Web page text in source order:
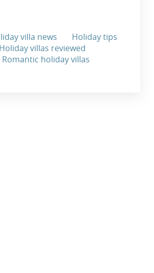
villa news
Holiday tips
Holiday villas reviewed
Romantic holiday villas